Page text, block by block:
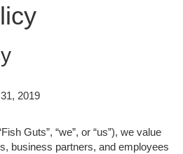
2019
Guts”, “we”, or “us”), we value
business partners, and employees